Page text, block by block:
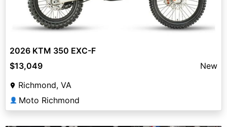
2026 KTM 350 EXC-F
$13,049
New
Richmond, VA
👤 Moto Richmond